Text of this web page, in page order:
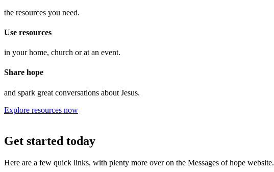
the resources you need.
Use resources
in your home, church or at an event.
Share hope
and spark great conversations about Jesus.
Explore resources now
Get started today
Here are a few quick links, with plenty more over on the Messages of hope website.